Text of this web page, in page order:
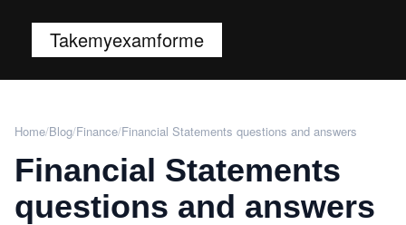
Takemyexamforme
Home/Blog/Finance/Financial Statements questions and answers
Financial Statements
questions and answers